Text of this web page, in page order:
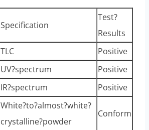
Specification
Test?
Results
TLC
Positive
UV?spectrum
Positive
IR?spectrum
Positive
White?to?almost?white?
crystalline?powder
Conform